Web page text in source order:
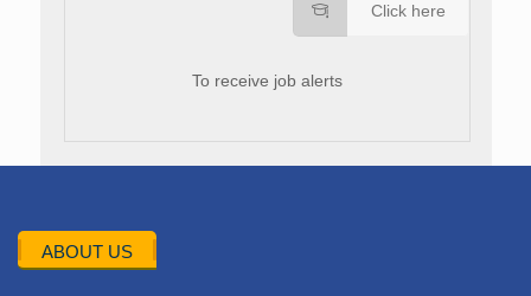
Click here
To receive job alerts
ABOUT US